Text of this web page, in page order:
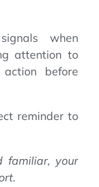
when
attention to
before
reminder to
familiar, your